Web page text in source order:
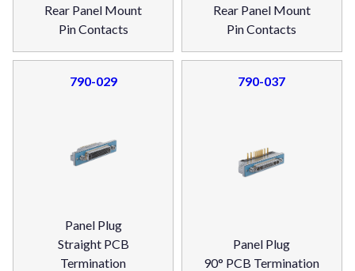
Rear Panel Mount
Pin Contacts
Rear Panel Mount
Pin Contacts
790-029
Panel Plug
Straight PCB
Termination
790-037
Panel Plug
90° PCB Termination